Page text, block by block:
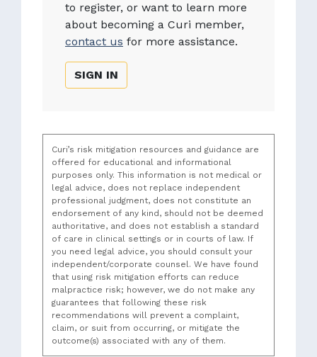
to register, or want to learn more
about becoming a Curi member,
contact us for more assistance.
SIGN IN
Curi’s risk mitigation resources and guidance are
offered for educational and informational
purposes only. This information is not medical or
legal advice, does not replace independent
professional judgment, does not constitute an
endorsement of any kind, should not be deemed
authoritative, and does not establish a standard
of care in clinical settings or in courts of law. If
you need legal advice, you should consult your
independent/corporate counsel. We have found
that using risk mitigation efforts can reduce
malpractice risk; however, we do not make any
guarantees that following these risk
recommendations will prevent a complaint,
claim, or suit from occurring, or mitigate the
outcome(s) associated with any of them.